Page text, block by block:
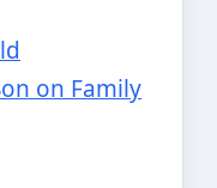
on Family